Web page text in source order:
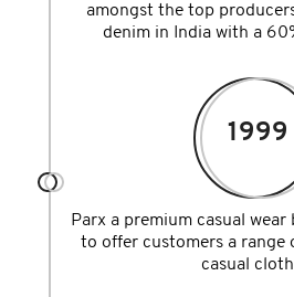
amongst the top
denim in India with a
1999
Parx a premium casual wear
to offer customers a range
casual